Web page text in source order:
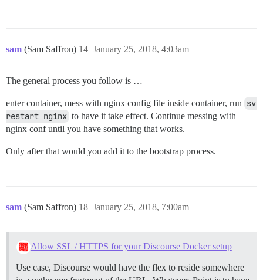
sam (Sam Saffron) January 25, 2018, 4:03am
14
The general process you follow is …
enter container, mess with nginx config file inside container, run sv
restart nginx to have it take effect. Continue messing with
nginx conf until you have something that works.
Only after that would you add it to the bootstrap process.
sam (Sam Saffron) January 25, 2018, 7:00am
18
Allow SSL / HTTPS for your Discourse Docker setup
Use case, Discourse would have the flex to reside somewhere